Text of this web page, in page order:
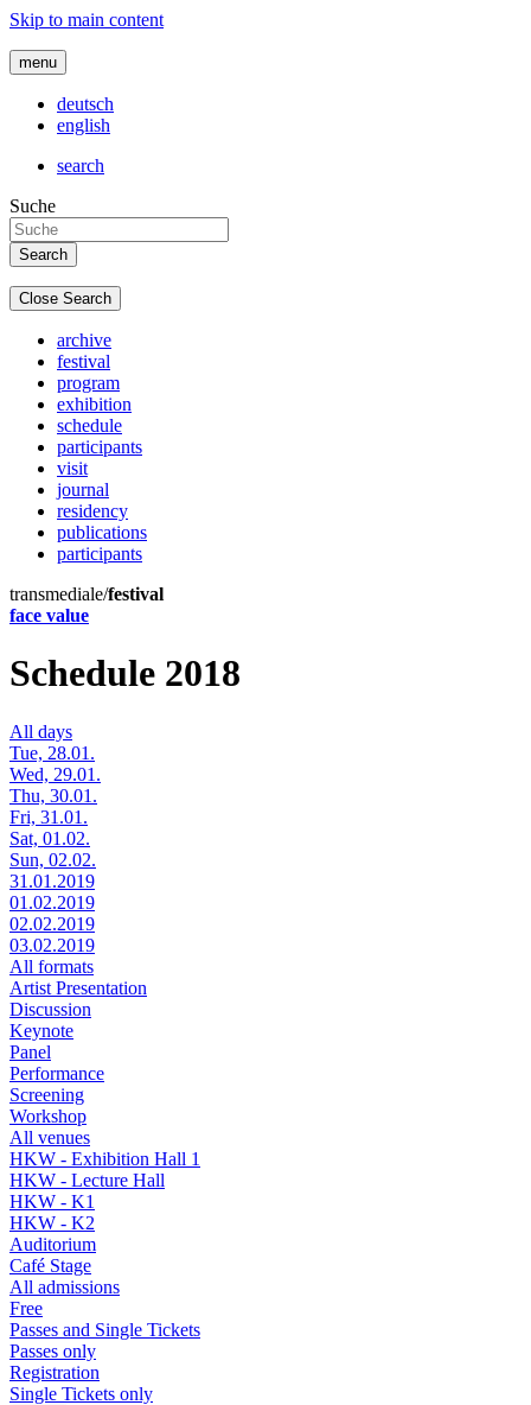
Skip to main content
menu
deutsch
english
search
Suche
Close Search
archive
festival
program
exhibition
schedule
participants
visit
journal
residency
publications
participants
transmediale/festival
face value
Schedule 2018
All days
Tue, 28.01.
Wed, 29.01.
Thu, 30.01.
Fri, 31.01.
Sat, 01.02.
Sun, 02.02.
31.01.2019
01.02.2019
02.02.2019
03.02.2019
All formats
Artist Presentation
Discussion
Keynote
Panel
Performance
Screening
Workshop
All venues
HKW - Exhibition Hall 1
HKW - Lecture Hall
HKW - K1
HKW - K2
Auditorium
Café Stage
All admissions
Free
Passes and Single Tickets
Passes only
Registration
Single Tickets only